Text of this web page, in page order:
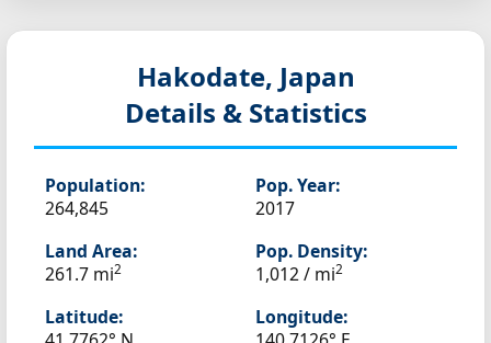
Hakodate, Japan
Details & Statistics
Population:
264,845
Pop. Year:
2017
Land Area:
261.7 mi2
Pop. Density:
1,012 / mi2
Latitude:
Longitude: